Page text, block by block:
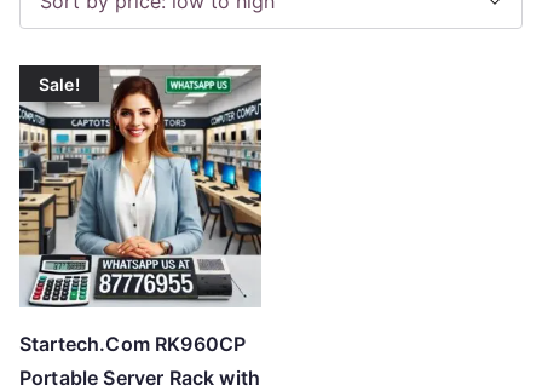
Sale!
Startech.Com RK960CP
Portable Server Rack with